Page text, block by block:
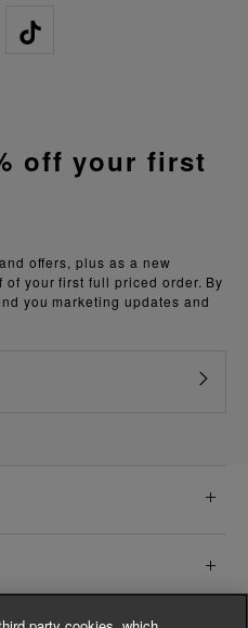
offers, plus as a new
of your first full priced order. By
you marketing updates and
off your first